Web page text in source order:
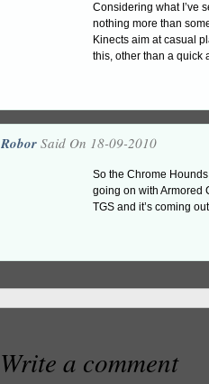
Considering what I’ve
nothing more than
Kinects aim at casual
this, other than a quick
Robor Said On 18-09-2010
So the Chrome
going on with Armored
TGS and it’s coming
Write a comment